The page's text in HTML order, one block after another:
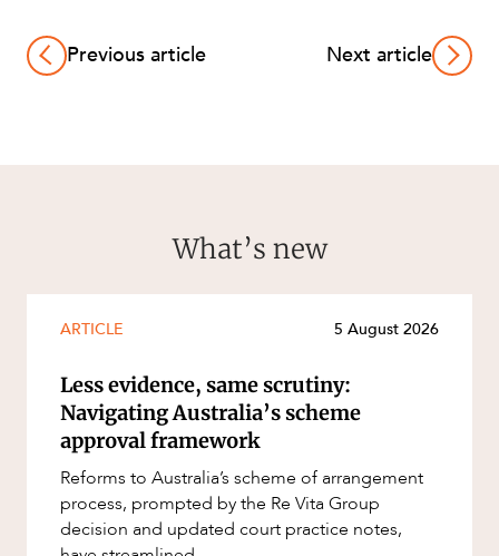
Previous article Next article
What’s new
ARTICLE 5 August 2026
Less evidence, same scrutiny:
Navigating Australia’s scheme
approval framework
Reforms to Australia’s scheme of arrangement
process, prompted by the Re Vita Group
decision and updated court practice notes,